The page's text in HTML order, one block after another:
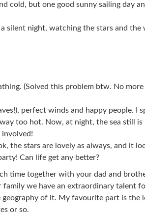
cold, but one good sunny sailing day
silent night, watching the stars and the
(Solved this problem btw. No
perfect winds and happy people. I
too hot. Now, at night, the sea still is
involved!
the stars are lovely as always, and it
Can life get any better?
time together with your dad and
family we have an extraordinary talent
geography of it. My favourite part is the
or so.